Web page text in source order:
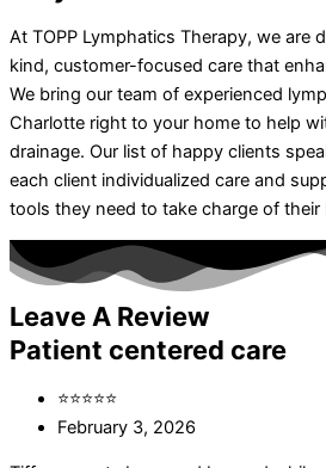
At TOPP Lymphatics Therapy, we are
kind, customer-focused care that
We bring our team of experienced
Charlotte right to your home to help
drainage. Our list of happy clients
each client individualized care and
tools they need to take charge of their
Leave A Review
Patient centered care
⭐⭐⭐⭐⭐
February 3, 2026